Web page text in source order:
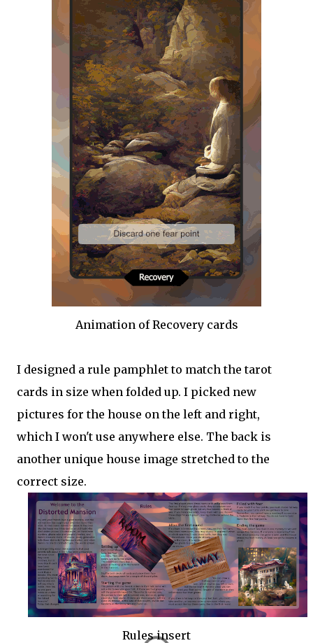
Animation of Recovery cards
I designed a rule pamphlet to match the tarot
cards in size when folded up. I picked new
pictures for the house on the left and right,
which I won't use anywhere else. The back is
another unique house image stretched to the
correct size.
Rules insert